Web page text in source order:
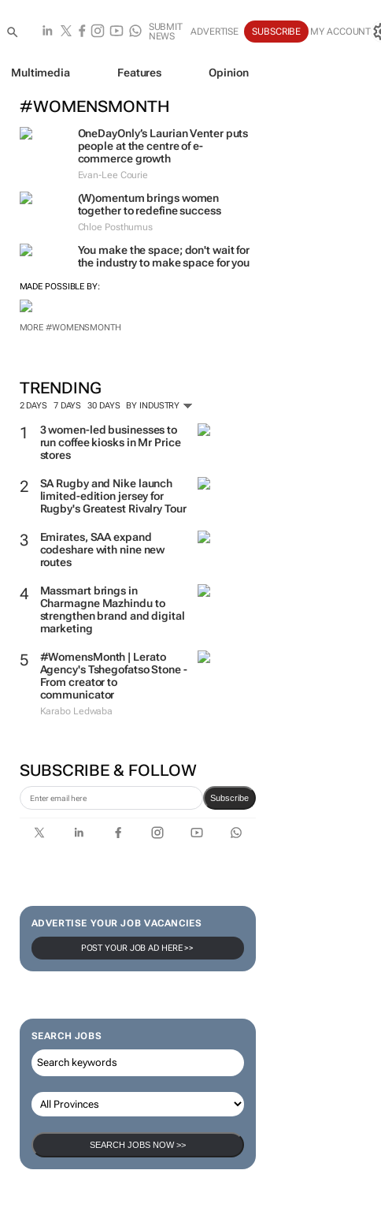
SUBMIT
NEWS
ADVERTISE SUBSCRIBE MY ACCOUNT
Multimedia Features Opinion
#WOMENSMONTH
OneDayOnly’s Laurian Venter puts
people at the centre of e-
commerce growth
Evan-Lee Courie
(W)omentum brings women
together to redefine success
Chloe Posthumus
You make the space; don't wait for
the industry to make space for you
MADE POSSIBLE BY:
MORE #WOMENSMONTH
TRENDING
2 DAYS 7 DAYS 30 DAYS BY INDUSTRY
3 women-led businesses to
run coffee kiosks in Mr Price
stores
SA Rugby and Nike launch
limited-edition jersey for
Rugby's Greatest Rivalry Tour
Emirates, SAA expand
codeshare with nine new
routes
Massmart brings in
Charmagne Mazhindu to
strengthen brand and digital
marketing
#WomensMonth | Lerato
Agency's Tshegofatso Stone -
From creator to
communicator
Karabo Ledwaba
SUBSCRIBE & FOLLOW
Subscribe
ADVERTISE YOUR JOB VACANCIES
POST YOUR JOB AD HERE >>
SEARCH JOBS
SEARCH JOBS NOW >>